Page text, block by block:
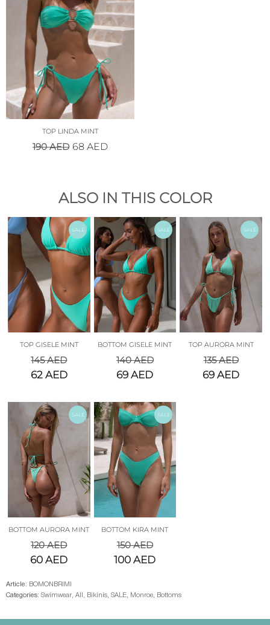
TOP LINDA MINT
190AED 68 AED
ALSO IN THIS COLOR
SALE
TOP GISELE MINT
145AED
62 AED
SALE
BOTTOM GISELE MINT
140AED
69AED
SALE
TOP AURORA MINT
135AED
69AED
SALE
BOTTOM AURORA MINT
120AED
60AED
SALE
BOTTOM KIRA MINT
150AED
100AED
Article: BOMONBRIMI
Categories: Swimwear, All , Bikinis, SALE, Monroe, Bottoms